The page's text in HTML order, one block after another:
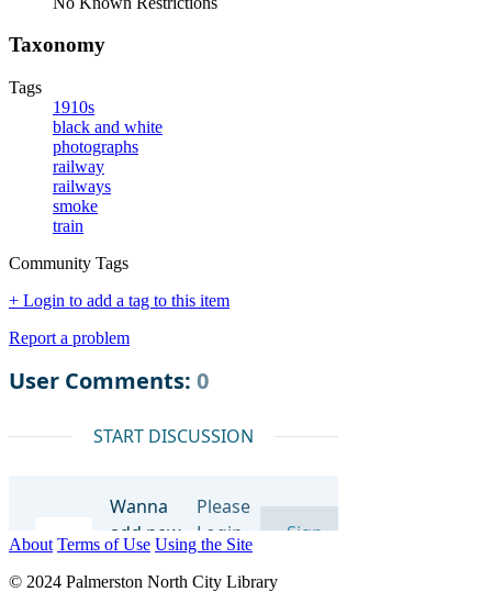
Taxonomy
Tags
1910s
black and white
photographs
railway
railways
smoke
train
Community Tags
+ Login to add a tag to this item
Report a problem
About Terms of Use Using the Site
© 2024 Palmerston North City Library